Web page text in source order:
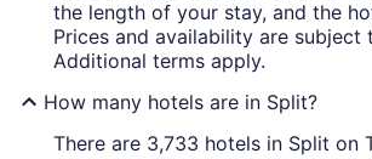
the length of your stay, and the
Prices and availability are subject
Additional terms apply.
How many hotels are in Split?
There are 3,733 hotels in Split on